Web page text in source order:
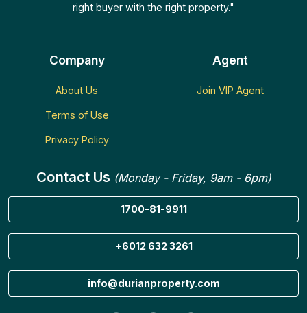
right buyer with the right property."
Company
About Us
Terms of Use
Privacy Policy
Agent
Join VIP Agent
Contact Us (Monday - Friday, 9am - 6pm)
1700-81-9911
+6012 632 3261
info@durianproperty.com